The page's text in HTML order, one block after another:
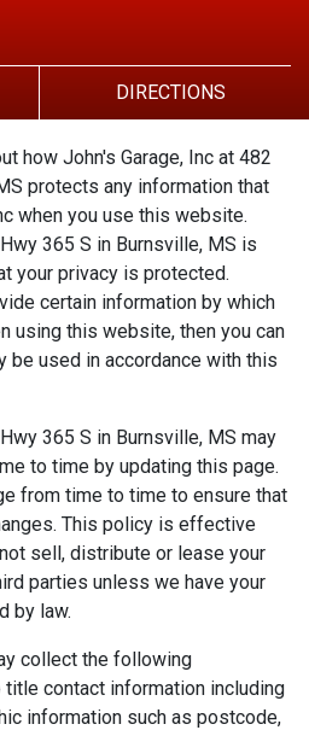
DIRECTIONS
how John's Garage, Inc at 482
protects any information that
when you use this website.
365 S in Burnsville, MS is
your privacy is protected.
certain information by which
using this website, then you can
be used in accordance with this
365 S in Burnsville, MS may
to time by updating this page.
from time to time to ensure that
This policy is effective
sell, distribute or lease your
parties unless we have your
by law.
collect the following
title contact information including
information such as postcode,